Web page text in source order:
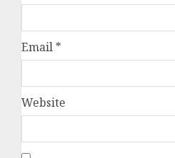
Email *
Website